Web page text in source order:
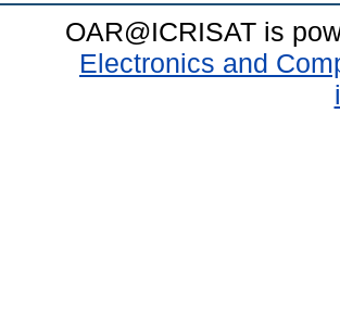
OAR@ICRISAT is
Electronics and